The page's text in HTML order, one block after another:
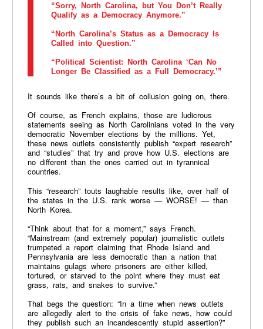
“Sorry, North Carolina, but You Don’t Really
Qualify as a Democracy Anymore.”
“North Carolina’s Status as a Democracy Is
Called into Question.”
“Political Scientist: North Carolina ‘Can No
Longer Be Classified as a Full Democracy.’”
It sounds like there’s a bit of collusion going on, there.
Of course, as French explains, those are ludicrous
statements seeing as North Carolinians voted in the very
democratic November elections by the millions. Yet,
these news outlets consistently publish “expert research”
and “studies” that try and prove how U.S. elections are
no different than the ones carried out in tyrannical
countries.
This “research” touts laughable results like, over half of
the states in the U.S. rank worse — WORSE! — than
North Korea.
“Think about that for a moment,” says French.
“Mainstream (and extremely popular) journalistic outlets
trumpeted a report claiming that Rhode Island and
Pennsylvania are less democratic than a nation that
maintains gulags where prisoners are either killed,
tortured, or starved to the point where they must eat
grass, rats, and snakes to survive.”
That begs the question: “In a time when news outlets
are allegedly alert to the crisis of fake news, how could
they publish such an incandescently stupid assertion?”